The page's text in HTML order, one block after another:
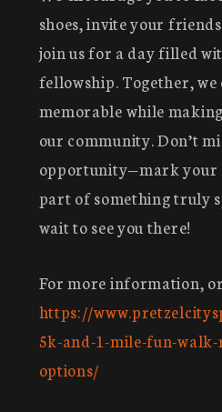
shoes, invite your
join us for a day filled
fellowship. Together,
memorable while
our community. Don’t
opportunity—mark your
part of something truly
wait to see you there!
For more information,
https://
5k-and-1-mile-fun-
options/